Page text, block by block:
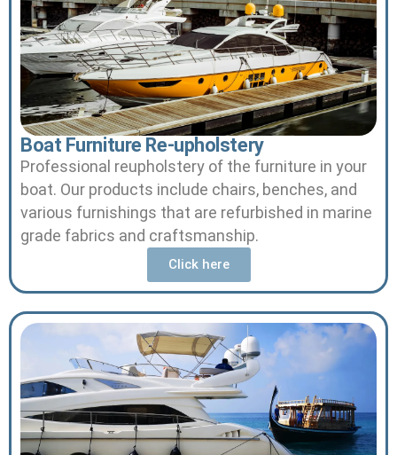
Boat Furniture Re-upholstery
Professional reupholstery of the furniture in your
boat. Our products include chairs, benches, and
various furnishings that are refurbished in marine
grade fabrics and craftsmanship.
Click here